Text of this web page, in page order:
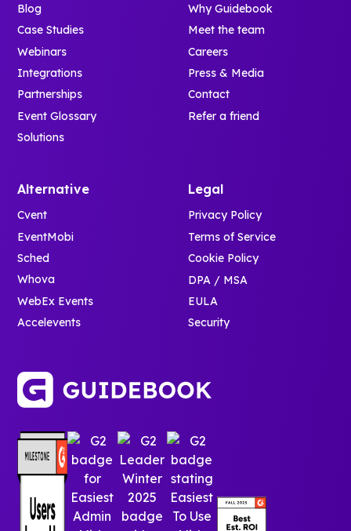
Blog
Case Studies
Webinars
Integrations
Partnerships
Event Glossary
Solutions
Why Guidebook
Meet the team
Careers
Press & Media
Contact
Refer a friend
Alternative
Cvent
EventMobi
Sched
Whova
WebEx Events
Accelevents
Legal
Privacy Policy
Terms of Service
Cookie Policy
DPA / MSA
EULA
Security